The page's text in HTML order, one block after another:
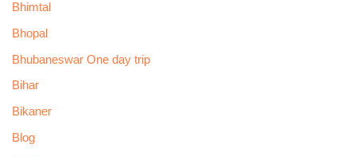
Bhimtal
Bhopal
Bhubaneswar One day trip
Bihar
Bikaner
Blog